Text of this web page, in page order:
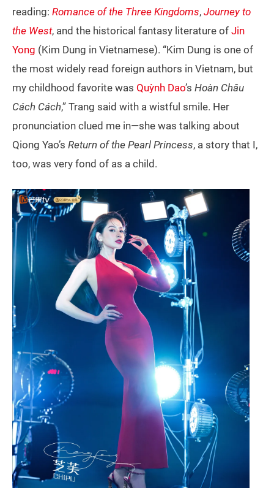
reading: Romance of the Three Kingdoms, Journey to
the West, and the historical fantasy literature of Jin
Yong (Kim Dung in Vietnamese). “Kim Dung is one of
the most widely read foreign authors in Vietnam, but
my childhood favorite was Quỳnh Dao’s Hoàn Châu
Cách Cách,” Trang said with a wistful smile. Her
pronunciation clued me in—she was talking about
Qiong Yao’s Return of the Pearl Princess, a story that I,
too, was very fond of as a child.